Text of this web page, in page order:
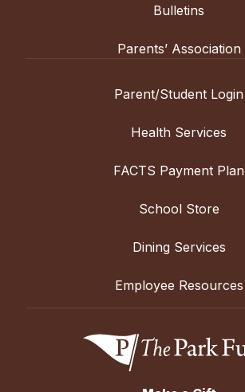
Bulletins
Parents’ Association
Parent/Student Login
Health Services
FACTS Payment Plan
School Store
Dining Services
Employee Resources